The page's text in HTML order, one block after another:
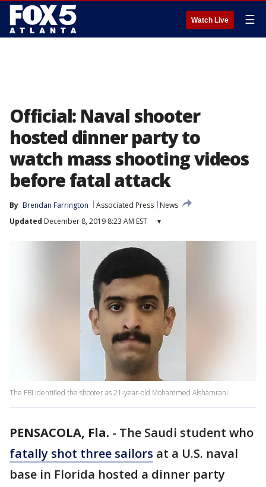
Watch Live ☰
Official: Naval shooter
hosted dinner party to
watch mass shooting videos
before fatal attack
By Brendan Farrington Associated Press
News
Updated December 8, 2019 8:23 AM EST ▾
The FBI identified the shooter as 21-year-old Mohammed Alshamrani.
PENSACOLA, Fla. - The Saudi student who
fatally shot three sailors at a U.S. naval
base in Florida hosted a dinner party